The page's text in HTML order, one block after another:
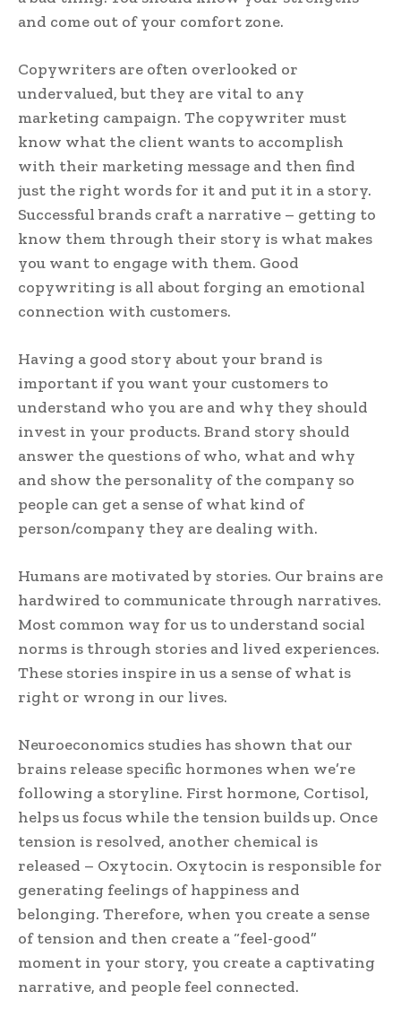
and come out of your comfort zone.
Copywriters are often overlooked or
undervalued, but they are vital to any
marketing campaign. The copywriter must
know what the client wants to accomplish
with their marketing message and then find
just the right words for it and put it in a story.
Successful brands craft a narrative – getting to
know them through their story is what makes
you want to engage with them. Good
copywriting is all about forging an emotional
connection with customers.
Having a good story about your brand is
important if you want your customers to
understand who you are and why they should
invest in your products. Brand story should
answer the questions of who, what and why
and show the personality of the company so
people can get a sense of what kind of
person/company they are dealing with.
Humans are motivated by stories. Our brains are
hardwired to communicate through narratives.
Most common way for us to understand social
norms is through stories and lived experiences.
These stories inspire in us a sense of what is
right or wrong in our lives.
Neuroeconomics studies has shown that our
brains release specific hormones when we’re
following a storyline. First hormone, Cortisol,
helps us focus while the tension builds up. Once
tension is resolved, another chemical is
released – Oxytocin. Oxytocin is responsible for
generating feelings of happiness and
belonging. Therefore, when you create a sense
of tension and then create a “feel-good”
moment in your story, you create a captivating
narrative, and people feel connected.